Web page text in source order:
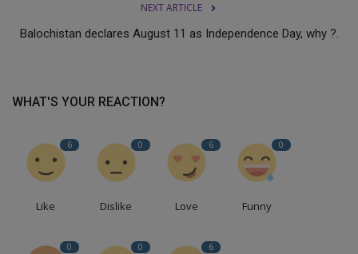
NEXT ARTICLE
Balochistan declares August 11 as Independence Day, why ?.
WHAT'S YOUR REACTION?
6
Like
0
Dislike
6
Love
0
Funny
0 0 6